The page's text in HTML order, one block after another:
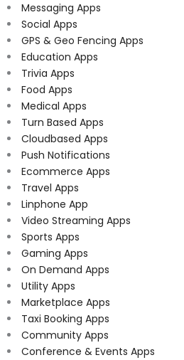
Messaging Apps
Social Apps
GPS & Geo Fencing Apps
Education Apps
Trivia Apps
Food Apps
Medical Apps
Turn Based Apps
Cloudbased Apps
Push Notifications
Ecommerce Apps
Travel Apps
Linphone App
Video Streaming Apps
Sports Apps
Gaming Apps
On Demand Apps
Utility Apps
Marketplace Apps
Taxi Booking Apps
Community Apps
Conference & Events Apps